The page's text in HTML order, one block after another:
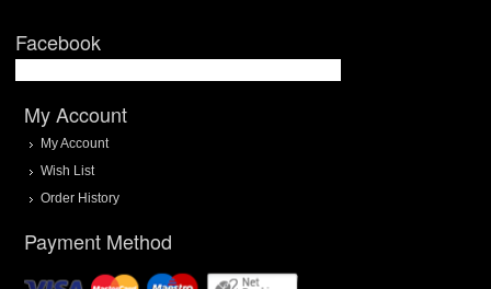
Facebook
My Account
My Account
Wish List
Order History
Payment Method